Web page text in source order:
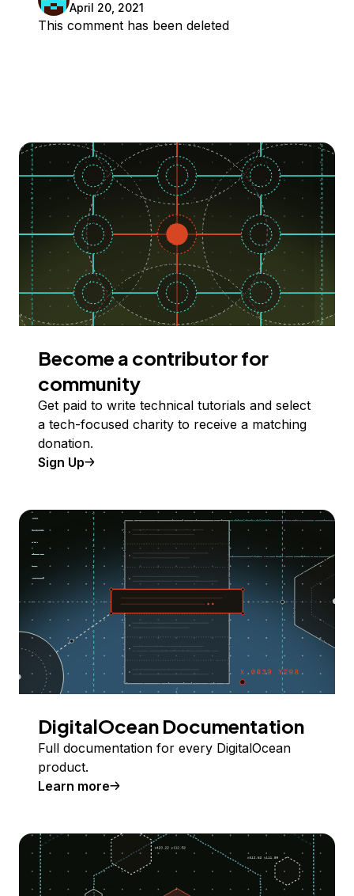
April 20, 2021
This comment has been deleted
Become a contributor for
community
Get paid to write technical tutorials and select
a tech-focused charity to receive a matching
donation.
Sign Up
DigitalOcean Documentation
Full documentation for every DigitalOcean
product.
Learn more